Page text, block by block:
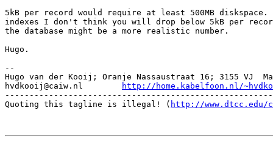
5kB per record would require at least 500MB
indexes I don't think you will drop below 5kB per
the database might be a more realistic number.
Hugo.
--
Hugo van der Kooij; Oranje Nassaustraat 16; 3155 VJ
http://home.kabelfoon.nl/
Quoting this tagline is illegal! ( http://www.dtcc.edu/